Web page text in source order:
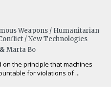
Weapons / Humanitarian
/ New Technologies
& Marta Bo
on the principle that machines
for violations of ...